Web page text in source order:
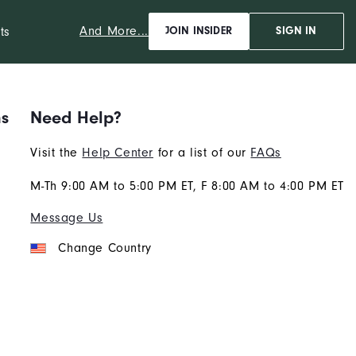
And More... JOIN INSIDER SIGN IN
Need Help?
Visit the Help Center for a list of our FAQs
M-Th 9:00 AM to 5:00 PM ET, F 8:00 AM to 4:00 PM ET
Message Us
Change Country